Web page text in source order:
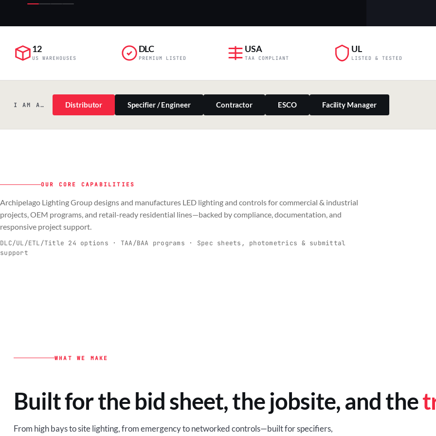
12
US WAREHOUSES
DLC
PREMIUM LISTED
USA
TAA COMPLIANT
UL
LISTED & TESTED
I AM A… Distributor Specifier / Engineer Contractor ESCO Facility Manager
OUR CORE CAPABILITIES
Archipelago Lighting Group designs and manufactures LED lighting and controls for commercial & industrial
projects, OEM programs, and retail-ready residential lines—backed by compliance, documentation, and
responsive project support.
DLC/UL/ETL/Title 24 options · TAA/BAA programs · Spec sheets, photometrics & submittal
support
C
Commercial & Industrial
Spec-ready fixtures + controls for real-
O
OEM Residential & Retail
WHAT WE MAKE
Built for the bid sheet, the jobsite, and the
From high bays to site lighting, from emergency to networked controls—built for specifiers,